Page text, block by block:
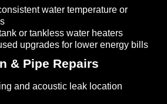
water temperature or
or tankless water heaters
upgrades for lower energy bills
& Pipe Repairs
and acoustic leak location